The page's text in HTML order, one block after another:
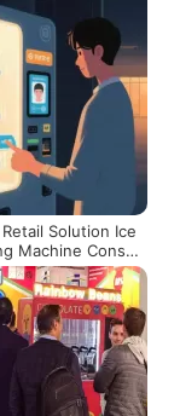
Solution Ice
Machine Consu